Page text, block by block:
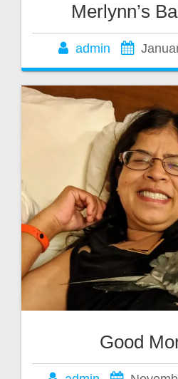
Merlynn’s
admin
Good